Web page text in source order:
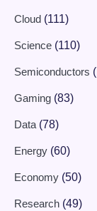
Cloud (111)
Science (110)
Semiconductors
Gaming (83)
Data (78)
Energy (60)
Economy (50)
Research (49)